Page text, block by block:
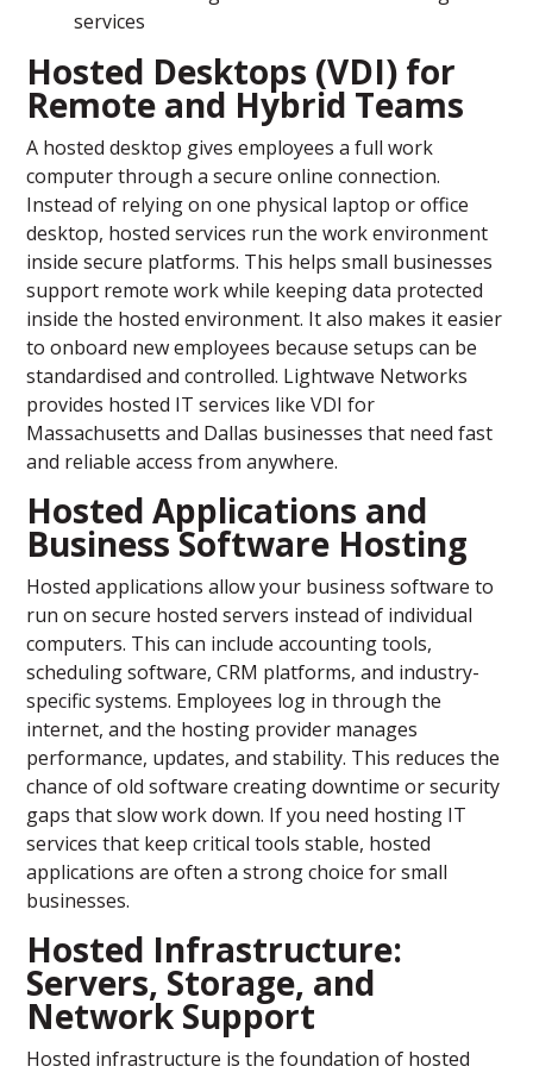
services
Hosted Desktops (VDI) for
Remote and Hybrid Teams
A hosted desktop gives employees a full work
computer through a secure online connection.
Instead of relying on one physical laptop or office
desktop, hosted services run the work environment
inside secure platforms. This helps small businesses
support remote work while keeping data protected
inside the hosted environment. It also makes it easier
to onboard new employees because setups can be
standardised and controlled. Lightwave Networks
provides hosted IT services like VDI for
Massachusetts and Dallas businesses that need fast
and reliable access from anywhere.
Hosted Applications and
Business Software Hosting
Hosted applications allow your business software to
run on secure hosted servers instead of individual
computers. This can include accounting tools,
scheduling software, CRM platforms, and industry-
specific systems. Employees log in through the
internet, and the hosting provider manages
performance, updates, and stability. This reduces the
chance of old software creating downtime or security
gaps that slow work down. If you need hosting IT
services that keep critical tools stable, hosted
applications are often a strong choice for small
businesses.
Hosted Infrastructure:
Servers, Storage, and
Network Support
Hosted infrastructure is the foundation of hosted